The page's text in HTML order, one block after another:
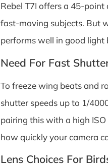
Rebel T7I offers a 45-
fast-moving subjects. But
performs well in good
Need For Fast
To freeze wing beats and
shutter speeds up to 1/
pairing this with a high
how quickly your camera
Lens Choices For